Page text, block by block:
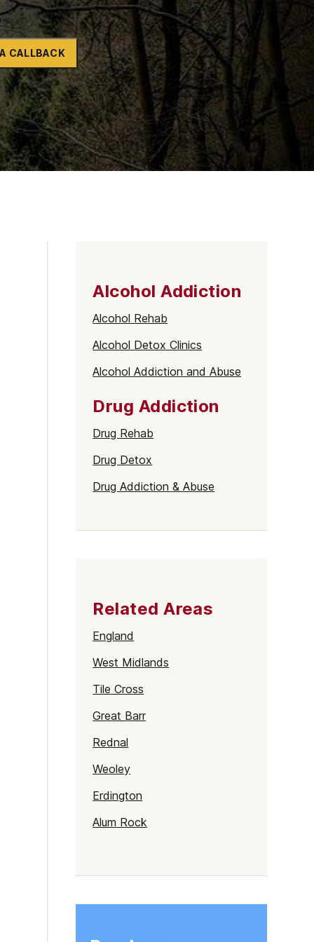
How Should I Prepare For Rehab?
CALLBACK
Alcohol Addiction
Alcohol Rehab
Alcohol Detox Clinics
Alcohol Addiction and Abuse
Drug Addiction
Drug Rehab
Drug Detox
Drug Addiction & Abuse
Related Areas
England
West Midlands
Tile Cross
Great Barr
Rednal
Weoley
Erdington
Alum Rock
Northfield
Gravelly Hill